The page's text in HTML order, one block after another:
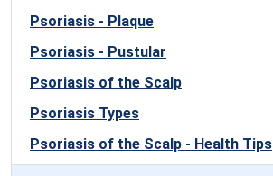
Psoriasis - Plaque
Psoriasis - Pustular
Psoriasis of the Scalp
Psoriasis Types
Psoriasis of the Scalp - Health Tips